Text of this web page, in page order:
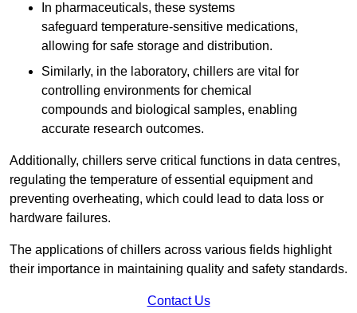
In pharmaceuticals, these systems
safeguard temperature-sensitive medications,
allowing for safe storage and distribution.
Similarly, in the laboratory, chillers are vital for
controlling environments for chemical
compounds and biological samples, enabling
accurate research outcomes.
Additionally, chillers serve critical functions in data centres,
regulating the temperature of essential equipment and
preventing overheating, which could lead to data loss or
hardware failures.
The applications of chillers across various fields highlight
their importance in maintaining quality and safety standards.
Contact Us